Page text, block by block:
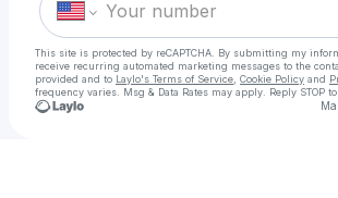
This site is protected by reCAPTCHA. By submitting my
receive recurring automated marketing messages to the
provided and to Laylo's Terms of Service Cookie Policy and
frequency varies. Msg & Data Rates may apply. Reply STOP